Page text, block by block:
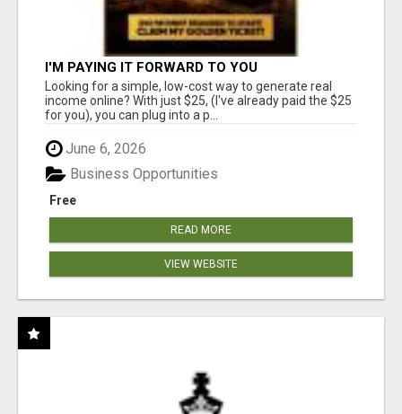
I'M PAYING IT FORWARD TO YOU
Looking for a simple, low-cost way to generate real
income online? With just $25, (I've already paid the $25
for you), you can plug into a p...
June 6, 2026
Free
Business Opportunities
READ MORE
VIEW WEBSITE